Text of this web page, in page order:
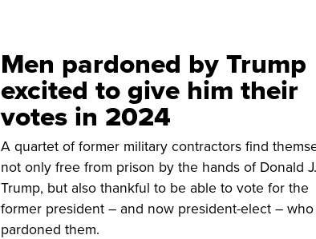
Men pardoned by Trump
excited to give him their
votes in 2024
A quartet of former military contractors find
not only free from prison by the hands of Donald
Trump, but also thankful to be able to vote for the
former president – and now president-elect –
pardoned them.